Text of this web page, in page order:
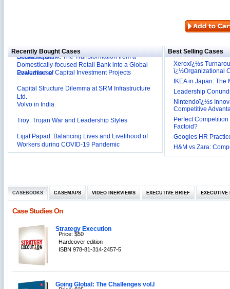
Recently Bought Cases
Social Impact?
Deutsche Bank: The Transformation from a
Domestically-focused Retail Bank into a Global
Powerhouse
Evaluation of Capital Investment Projects
Ltd.
Volvo in India
Workers during COVID-19 Pandemic
Innovative HR Practices at Southwest: Can they be
Sustained?
Mortar’Model
Tesco's Online Sales Strategy
Employee Engagement Employer and Employee’s
Job Satisfaction and Employee Performance in
‘The Best Companies to Work for’ in India
P&G India`s Inclusive HR Policies
The U.S Steel Industry and the Tariff Policy of Bush
Excel Printers: A Startup Company’s Capacity
Planning
Best Selling Cases
Xeroxï¿½s
ï¿½Organizational
IKEA in Japan:
Leadership
Nintendoï¿½s
Competitive
Perfect
Factoid?
Googles HR
H&M vs Zara:
CASEBOOKS CASEMAPS VIDEO INERVIEWS EXECUTIVE BRIEF EXECUTIVE
Case Studies On
Strategy Execution
Price: $50
Hardcover edition
ISBN 978-81-314-2457-5
Going Global: The Challenges vol.I